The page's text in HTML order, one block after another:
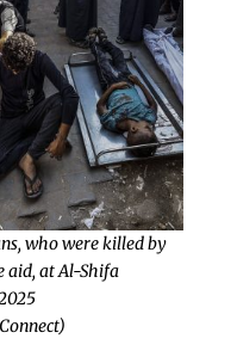
who were killed by
aid, at Al-Shifa